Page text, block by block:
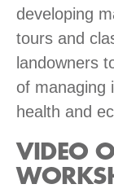
developing
tours and
landowners
of managing
health and
VIDEO